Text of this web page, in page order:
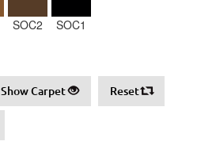
SOC2 SOC1
Show Carpet Reset